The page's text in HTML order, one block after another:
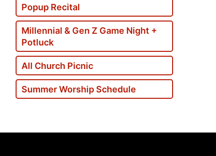
Popup Recital
Millennial & Gen Z Game Night +
Potluck
All Church Picnic
Summer Worship Schedule